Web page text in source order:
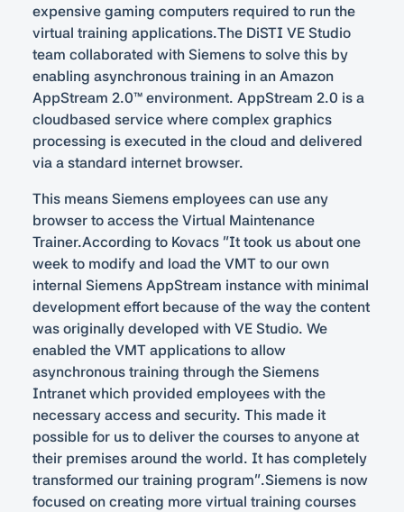
expensive gaming computers required to run the
virtual training applications.The DiSTI VE Studio
team collaborated with Siemens to solve this by
enabling asynchronous training in an Amazon
AppStream 2.0™ environment. AppStream 2.0 is a
cloudbased service where complex graphics
processing is executed in the cloud and delivered
via a standard internet browser.
This means Siemens employees can use any
browser to access the Virtual Maintenance
Trainer.According to Kovacs “It took us about one
week to modify and load the VMT to our own
internal Siemens AppStream instance with minimal
development effort because of the way the content
was originally developed with VE Studio. We
enabled the VMT applications to allow
asynchronous training through the Siemens
Intranet which provided employees with the
necessary access and security. This made it
possible for us to deliver the courses to anyone at
their premises around the world. It has completely
transformed our training program”.Siemens is now
focused on creating more virtual training courses